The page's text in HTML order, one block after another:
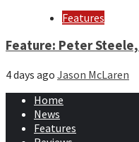
Features
Feature: Peter
4 days ago Jason McLaren
Home
News
Features